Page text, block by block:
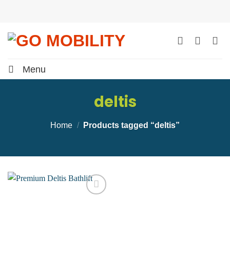
content
Menu
deltis
Home / Products tagged “deltis”